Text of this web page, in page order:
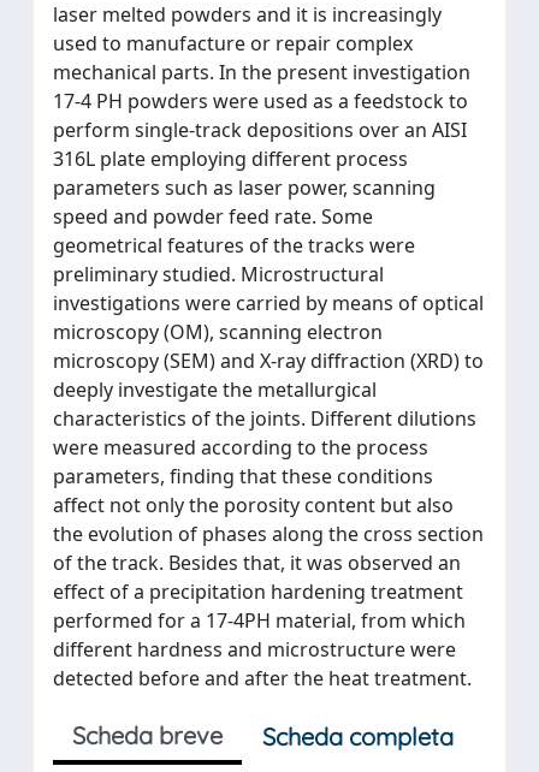
laser melted powders and it is increasingly
used to manufacture or repair complex
mechanical parts. In the present investigation
17-4 PH powders were used as a feedstock to
perform single-track depositions over an AISI
316L plate employing different process
parameters such as laser power, scanning
speed and powder feed rate. Some
geometrical features of the tracks were
preliminary studied. Microstructural
investigations were carried by means of optical
microscopy (OM), scanning electron
microscopy (SEM) and X-ray diffraction (XRD) to
deeply investigate the metallurgical
characteristics of the joints. Different dilutions
were measured according to the process
parameters, finding that these conditions
affect not only the porosity content but also
the evolution of phases along the cross section
of the track. Besides that, it was observed an
effect of a precipitation hardening treatment
performed for a 17-4PH material, from which
different hardness and microstructure were
detected before and after the heat treatment.
Scheda breve
Scheda completa